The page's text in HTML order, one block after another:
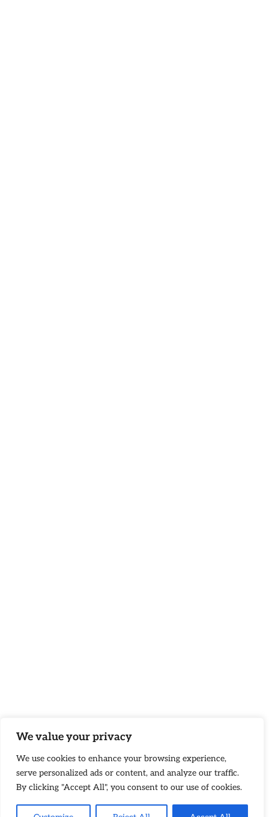
We value your privacy
We use cookies to enhance your browsing experience,
serve personalized ads or content, and analyze our traffic.
By clicking "Accept All", you consent to our use of cookies.